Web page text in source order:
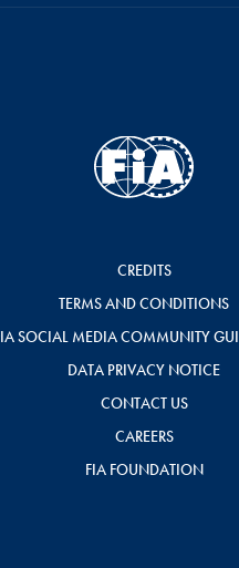
CREDITS
TERMS AND CONDITIONS
SOCIAL MEDIA COMMUNITY
DATA PRIVACY NOTICE
CONTACT US
CAREERS
FIA FOUNDATION